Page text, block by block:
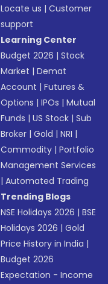
Locate us |Customer
support
Learning Center
Budget 2026 |Stock
Market |Demat
Account |Futures &
Options |IPOs |Mutual
Funds |US Stock |Sub
Broker |Gold |NRI |
Commodity |Portfolio
Management Services
|Automated Trading
Trending Blogs
NSE Holidays 2026 |BSE
Holidays 2026 |Gold
Price History in India |
Budget 2026
Expectation - Income